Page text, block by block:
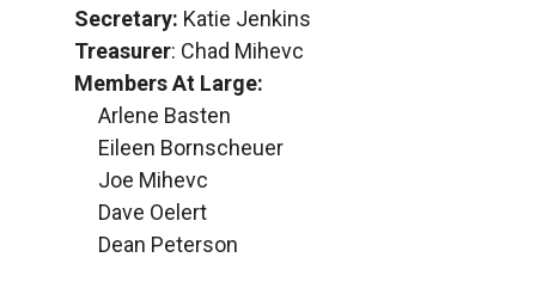
Secretary: Katie Jenkins
Treasurer: Chad Mihevc
Members At Large:
Arlene Basten
Eileen Bornscheuer
Joe Mihevc
Dave Oelert
Dean Peterson